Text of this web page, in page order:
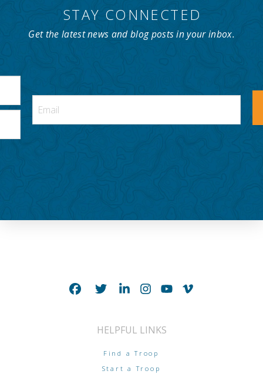
STAY CONNECTED
Get the latest news and blog posts in your inbox.
HELPFUL LINKS
Find a Troop
Start a Troop